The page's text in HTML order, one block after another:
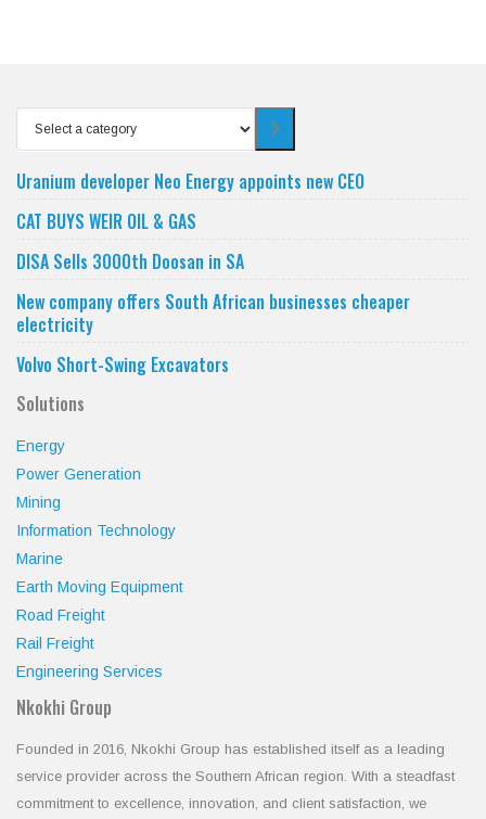
Select
a
category
Uranium developer Neo Energy appoints new CEO
CAT BUYS WEIR OIL & GAS
DISA Sells 3000th Doosan in SA
New company offers South African businesses cheaper
electricity
Volvo Short-Swing Excavators
Solutions
Energy
Power Generation
Mining
Information Technology
Marine
Earth Moving Equipment
Road Freight
Rail Freight
Engineering Services
Nkokhi Group
Founded in 2016, Nkokhi Group has established itself as a leading
service provider across the Southern African region. With a steadfast
commitment to excellence, innovation, and client satisfaction, we